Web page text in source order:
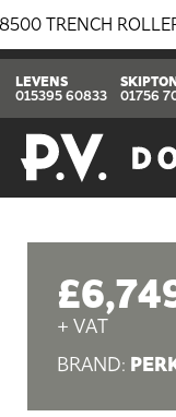
ROLLER!!!!
LEVENS
015395 60833
01756
+ VAT
BRAND: